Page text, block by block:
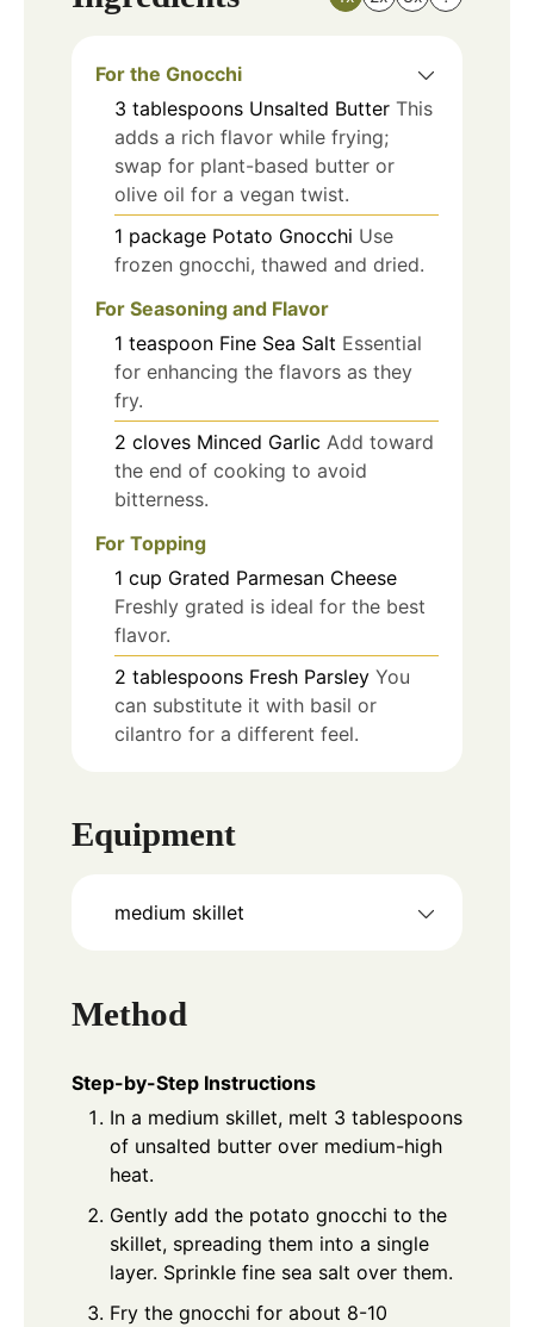
For the Gnocchi
3 tablespoons Unsalted Butter This
adds a rich flavor while frying;
swap for plant-based butter or
olive oil for a vegan twist.
1 package Potato Gnocchi Use
frozen gnocchi, thawed and dried.
For Seasoning and Flavor
1 teaspoon Fine Sea Salt Essential
for enhancing the flavors as they
fry.
2 cloves Minced Garlic Add toward
the end of cooking to avoid
bitterness.
For Topping
1 cup Grated Parmesan Cheese
Freshly grated is ideal for the best
flavor.
2 tablespoons Fresh Parsley You
can substitute it with basil or
cilantro for a different feel.
Equipment
medium skillet
Method
Step-by-Step Instructions
In a medium skillet, melt 3 tablespoons
of unsalted butter over medium-high
heat.
Gently add the potato gnocchi to the
skillet, spreading them into a single
layer. Sprinkle fine sea salt over them.
Fry the gnocchi for about 8-10